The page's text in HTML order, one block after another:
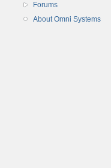
Forums
About Omni Systems